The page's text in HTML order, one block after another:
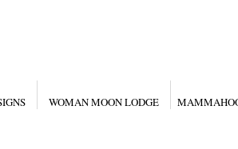
WOMAN MOON LODGE